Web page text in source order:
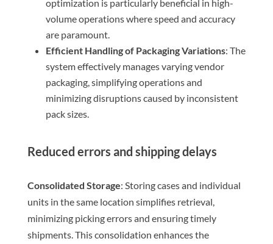
optimization is particularly beneficial in high-
volume operations where speed and accuracy
are paramount.
Efficient Handling of Packaging Variations: The
system effectively manages varying vendor
packaging, simplifying operations and
minimizing disruptions caused by inconsistent
pack sizes.
Reduced errors and shipping delays
Consolidated Storage: Storing cases and individual
units in the same location simplifies retrieval,
minimizing picking errors and ensuring timely
shipments. This consolidation enhances the